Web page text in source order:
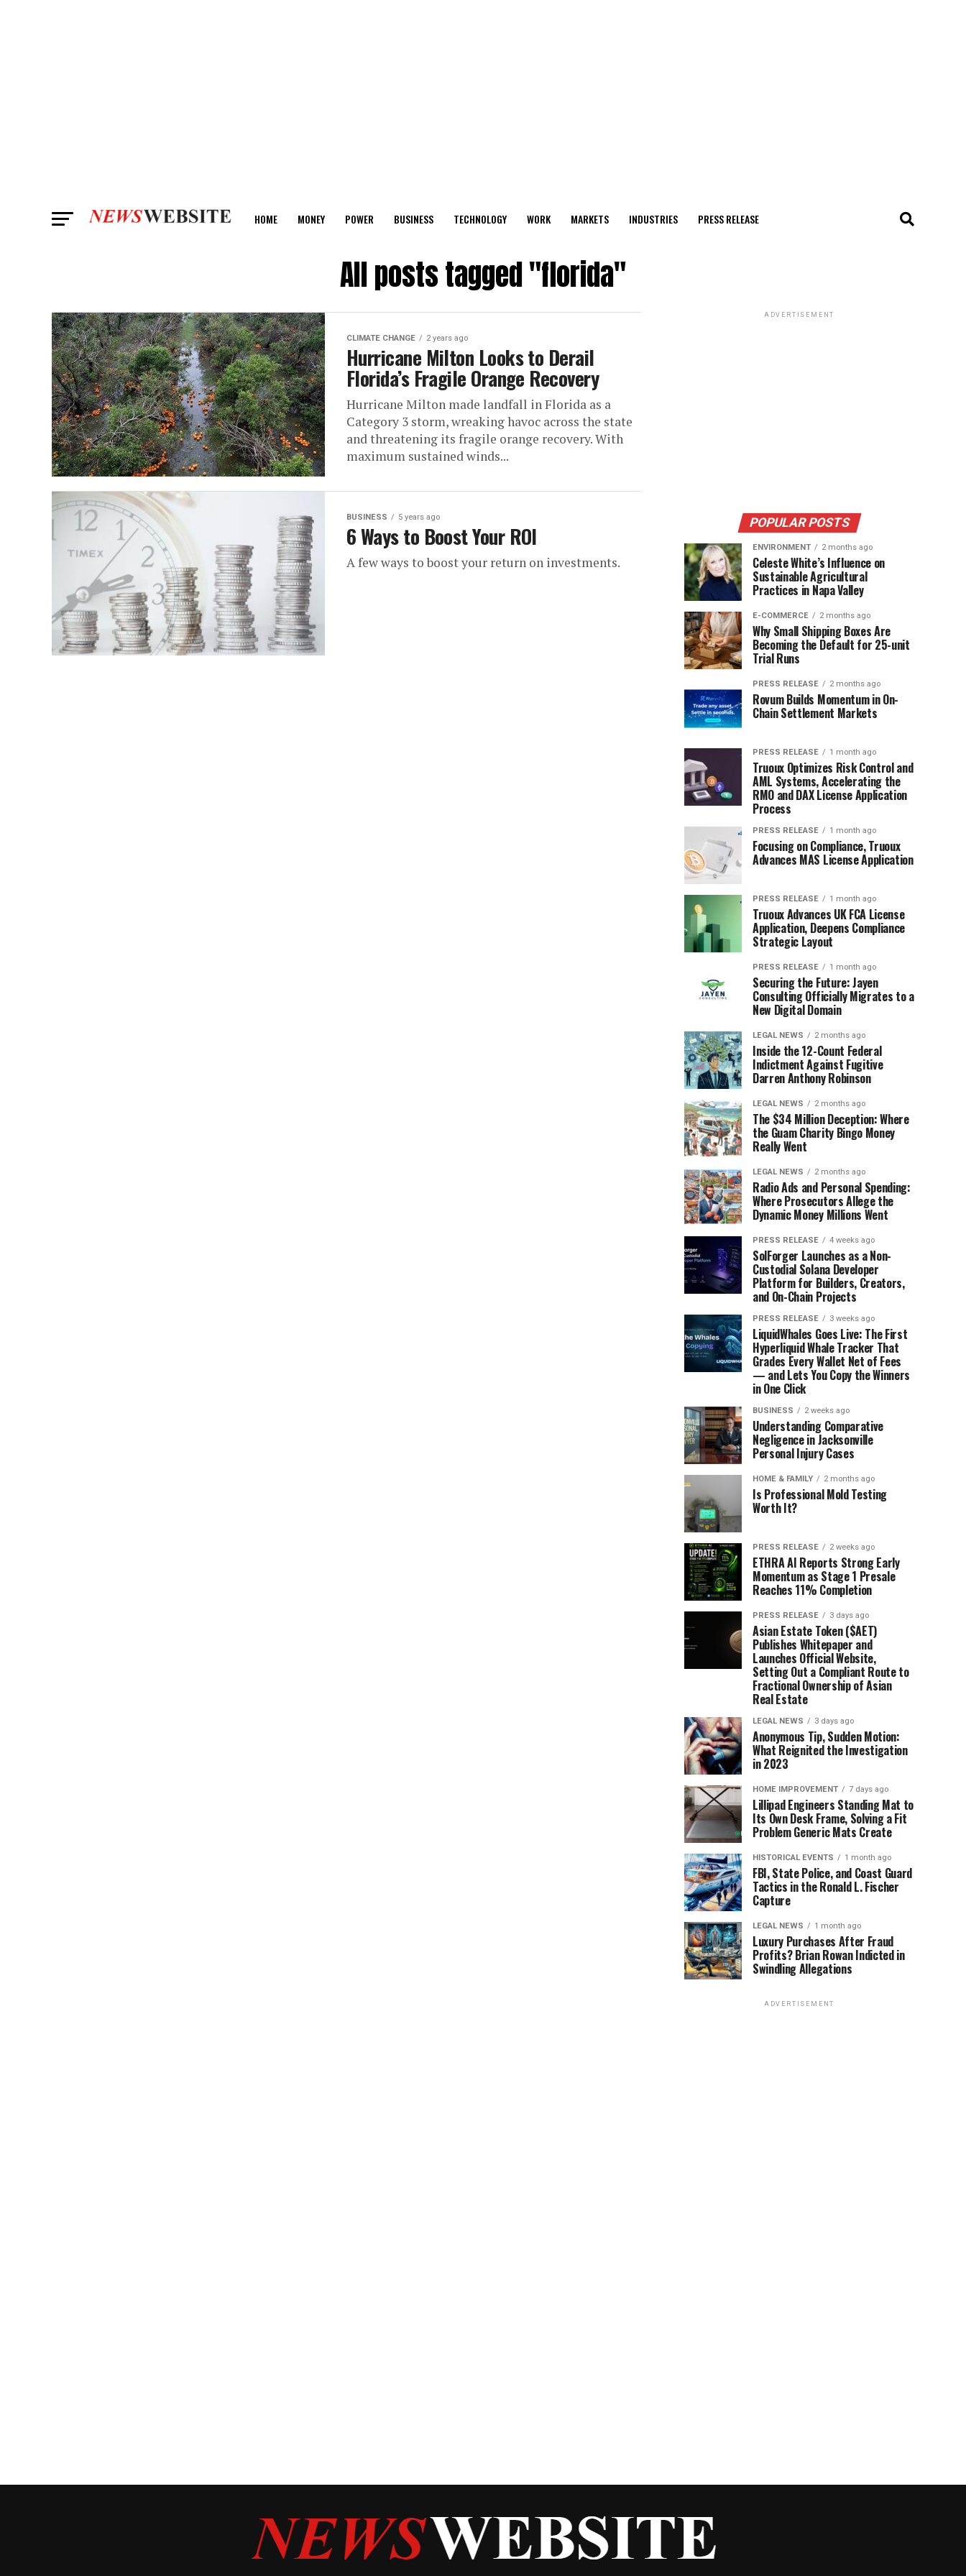
HOME MONEY POWER BUSINESS TECHNOLOGY WORK MARKETS INDUSTRIES PRESS RELEASE
All posts tagged "florida"
CLIMATE CHANGE 2 years ago
Hurricane Milton Looks to Derail
Florida’s Fragile Orange Recovery
Hurricane Milton made landfall in Florida as a
Category 3 storm, wreaking havoc across the state
and threatening its fragile orange recovery. With
maximum sustained winds...
BUSINESS 5 years ago
6 Ways to Boost Your ROI
A few ways to boost your return on investments.
ADVERTISEMENT
POPULAR POSTS
ENVIRONMENT 2 months ago
Celeste White’s Influence on
Sustainable Agricultural
Practices in Napa Valley
E-COMMERCE 2 months ago
Why Small Shipping Boxes Are
Becoming the Default for 25-unit
Trial Runs
PRESS RELEASE 2 months ago
Rovum Builds Momentum in On-
Chain Settlement Markets
PRESS RELEASE 1 month ago
Truoux Optimizes Risk Control and
AML Systems, Accelerating the
RMO and DAX License Application
Process
PRESS RELEASE 1 month ago
Focusing on Compliance, Truoux
Advances MAS License Application
PRESS RELEASE 1 month ago
Truoux Advances UK FCA License
Application, Deepens Compliance
Strategic Layout
PRESS RELEASE 1 month ago
Securing the Future: Jayen
Consulting Officially Migrates to a
New Digital Domain
LEGAL NEWS 2 months ago
Inside the 12-Count Federal
Indictment Against Fugitive
Darren Anthony Robinson
LEGAL NEWS 2 months ago
The $34 Million Deception: Where
the Guam Charity Bingo Money
Really Went
LEGAL NEWS 2 months ago
Radio Ads and Personal Spending:
Where Prosecutors Allege the
Dynamic Money Millions Went
PRESS RELEASE 4 weeks ago
SolForger Launches as a Non-
Custodial Solana Developer
Platform for Builders, Creators,
and On-Chain Projects
PRESS RELEASE 3 weeks ago
LiquidWhales Goes Live: The First
Hyperliquid Whale Tracker That
Grades Every Wallet Net of Fees
— and Lets You Copy the Winners
in One Click
BUSINESS 2 weeks ago
Understanding Comparative
Negligence in Jacksonville
Personal Injury Cases
HOME & FAMILY 2 months ago
Is Professional Mold Testing
Worth It?
PRESS RELEASE 2 weeks ago
ETHRA AI Reports Strong Early
Momentum as Stage 1 Presale
Reaches 11% Completion
PRESS RELEASE 3 days ago
Asian Estate Token ($AET)
Publishes Whitepaper and
Launches Official Website,
Setting Out a Compliant Route to
Fractional Ownership of Asian
Real Estate
LEGAL NEWS 3 days ago
Anonymous Tip, Sudden Motion:
What Reignited the Investigation
in 2023
HOME IMPROVEMENT 7 days ago
Lillipad Engineers Standing Mat to
Its Own Desk Frame, Solving a Fit
Problem Generic Mats Create
HISTORICAL EVENTS 1 month ago
FBI, State Police, and Coast Guard
Tactics in the Ronald L. Fischer
Capture
LEGAL NEWS 1 month ago
Luxury Purchases After Fraud
Profits? Brian Rowan Indicted in
Swindling Allegations
ADVERTISEMENT